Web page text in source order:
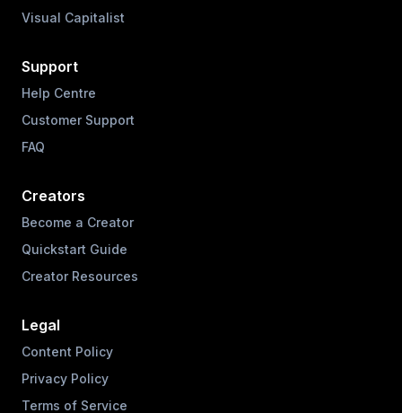
Visual Capitalist
Support
Help Centre
Customer Support
FAQ
Creators
Become a Creator
Quickstart Guide
Creator Resources
Legal
Content Policy
Privacy Policy
Terms of Service